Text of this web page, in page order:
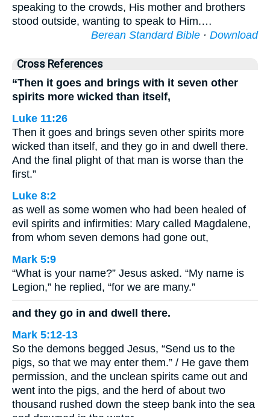
speaking to the crowds, His mother and brothers
stood outside, wanting to speak to Him.…
Berean Standard Bible · Download
Cross References
“Then it goes and brings with it seven other
spirits more wicked than itself,
Luke 11:26
Then it goes and brings seven other spirits more
wicked than itself, and they go in and dwell there.
And the final plight of that man is worse than the
first.”
Luke 8:2
as well as some women who had been healed of
evil spirits and infirmities: Mary called Magdalene,
from whom seven demons had gone out,
Mark 5:9
“What is your name?” Jesus asked. “My name is
Legion,” he replied, “for we are many.”
and they go in and dwell there.
Mark 5:12-13
So the demons begged Jesus, “Send us to the
pigs, so that we may enter them.” / He gave them
permission, and the unclean spirits came out and
went into the pigs, and the herd of about two
thousand rushed down the steep bank into the sea